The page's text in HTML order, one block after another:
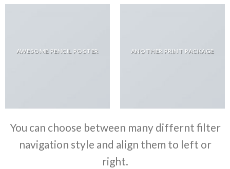
AWESOME PENCIL POSTER ANOTHER PRINT PACKAGE
You can choose between many differnt filter
navigation style and align them to left or
right.